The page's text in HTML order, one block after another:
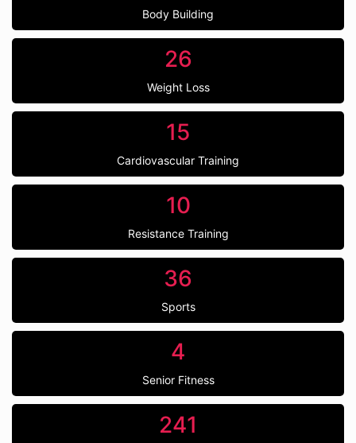
Body Building
26
Weight Loss
15
Cardiovascular Training
10
Resistance Training
36
Sports
4
Senior Fitness
241